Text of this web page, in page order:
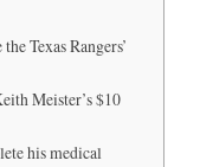
Texas Rangers’
Meister’s $10
his medical